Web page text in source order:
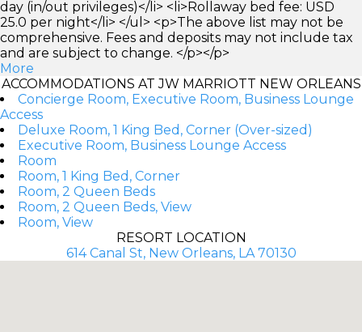
day (in/out privileges)</li> <li>Rollaway bed fee: USD
25.0 per night</li> </ul> <p>The above list may not be
comprehensive. Fees and deposits may not include tax
and are subject to change. </p></p>
More
ACCOMMODATIONS AT JW MARRIOTT NEW ORLEANS
Concierge Room, Executive Room, Business Lounge
Access
Deluxe Room, 1 King Bed, Corner (Over-sized)
Executive Room, Business Lounge Access
Room
Room, 1 King Bed, Corner
Room, 2 Queen Beds
Room, 2 Queen Beds, View
Room, View
RESORT LOCATION
614 Canal St, New Orleans, LA 70130